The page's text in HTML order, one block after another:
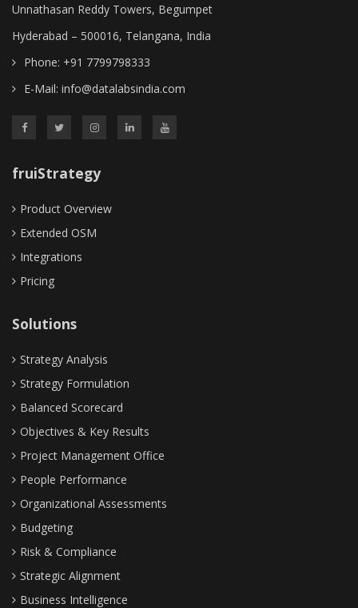
Unnathasan Reddy Towers, Begumpet
Hyderabad – 500016, Telangana, India
Phone: +91 7799798333
E-Mail: info@datalabsindia.com
fruiStrategy
Product Overview
Extended OSM
Integrations
Pricing
Solutions
Strategy Analysis
Strategy Formulation
Balanced Scorecard
Objectives & Key Results
Project Management Office
People Performance
Organizational Assessments
Budgeting
Risk & Compliance
Strategic Alignment
Business Intelligence